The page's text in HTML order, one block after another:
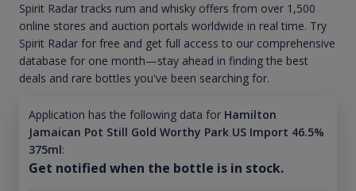
Spirit Radar tracks rum and whisky offers from over 1,500
online stores and auction portals worldwide in real time. Try
Spirit Radar for free and get full access to our comprehensive
database for one month—stay ahead in finding the best
deals and rare bottles you've been searching for.
Application has the following data for Hamilton
Jamaican Pot Still Gold Worthy Park US Import 46.5%
375ml:
Get notified when the bottle is in stock.